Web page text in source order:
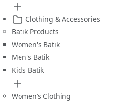
Clothing & Accessories
Batik Products
Women's Batik
Men's Batik
Kids Batik
Women’s Clothing